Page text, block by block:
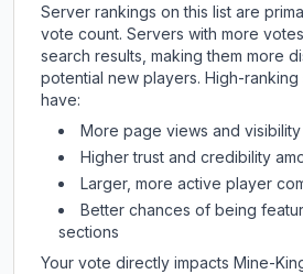
Server rankings on this list are
vote count. Servers with more
search results, making them more
potential new players. High-
have:
More page views and visibility
Higher trust and credibility
Larger, more active player
Better chances of being
sections
Your vote directly impacts Mine-